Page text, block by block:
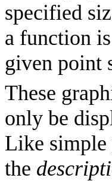
specified
a function
given point
These
only be
Like simple
the